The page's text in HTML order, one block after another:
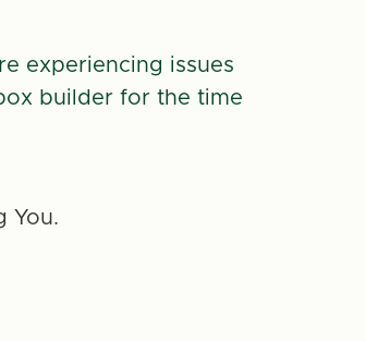
experiencing issues
builder for the time
You.